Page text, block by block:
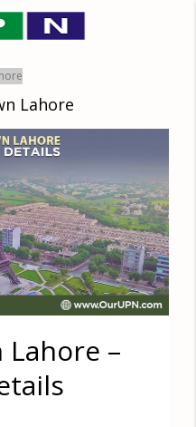
Lahore
Lahore –